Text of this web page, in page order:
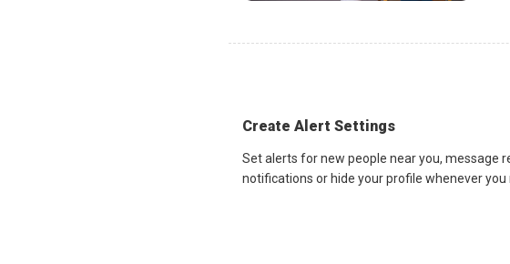
Create Alert Settings
Set alerts for new people near you, message
notifications or hide your profile whenever you